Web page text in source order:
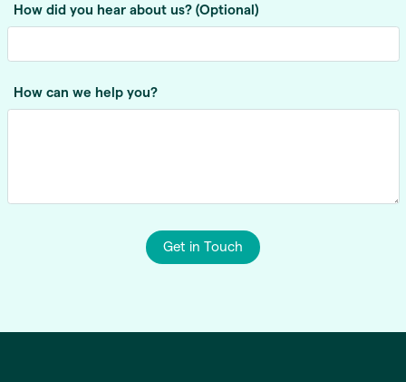
How did you hear about us? (Optional)
How can we help you?